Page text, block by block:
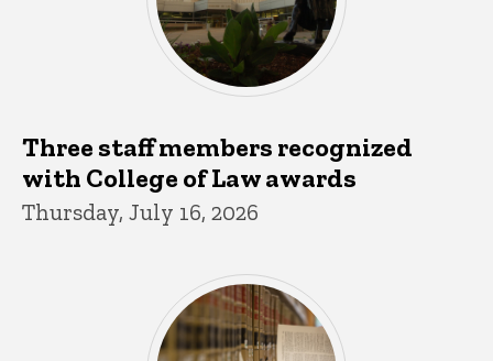
Three staff members recognized
with College of Law awards
Thursday, July 16, 2026